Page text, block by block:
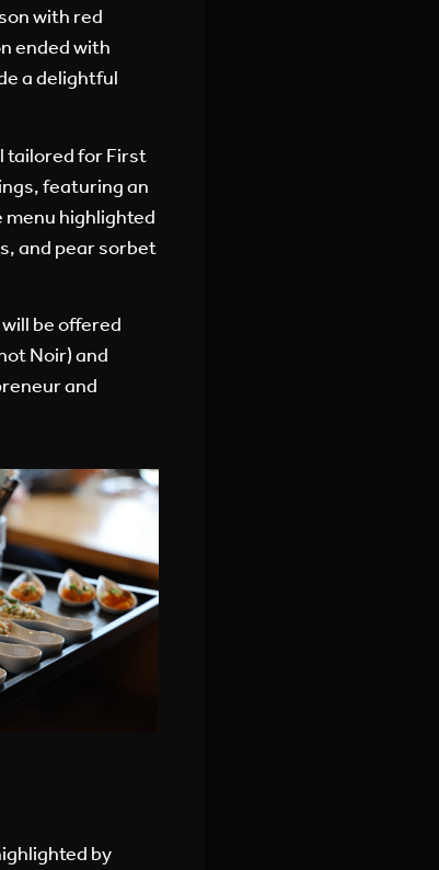
with red
ended with
a delightful
tailored for First
featuring an
menu highlighted
and pear sorbet
be offered
Noir) and
and
by